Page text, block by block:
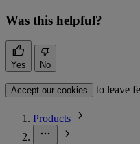
Was this helpful?
Yes No
Accept our cookies to leave
Products